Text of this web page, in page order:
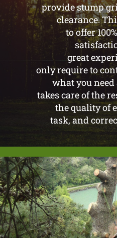
provide stump
clearance.
to offer
great
only require to
what you
takes care of the
the quality of
task, and